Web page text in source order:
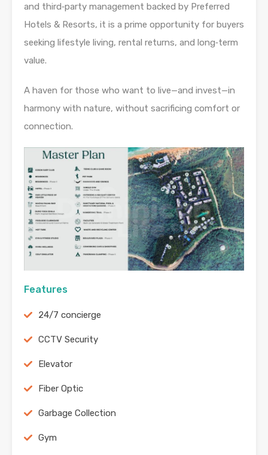
and third‑party management backed by Preferred
Hotels & Resorts, it is a prime opportunity for buyers
seeking lifestyle living, rental returns, and long‑term
value.
A haven for those who want to live—and invest—in
harmony with nature, without sacrificing comfort or
connection.
Features
24/7 concierge
CCTV Security
Elevator
Fiber Optic
Garbage Collection
Gym